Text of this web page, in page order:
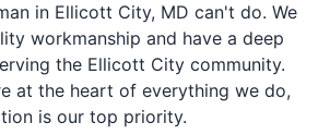
in Ellicott City, MD can't do. We
workmanship and have a deep
the Ellicott City community.
at the heart of everything we do,
is our top priority.